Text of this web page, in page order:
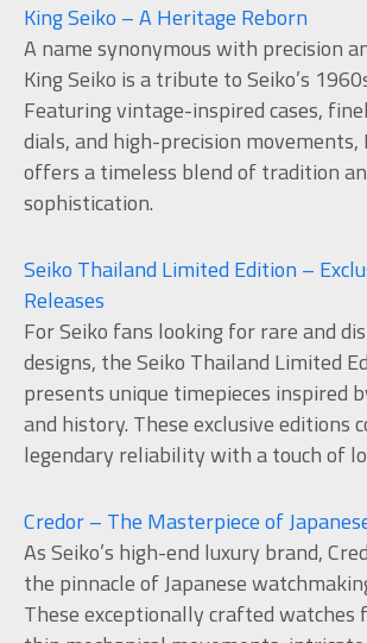
King Seiko – A Heritage Reborn
A name synonymous with precision
King Seiko is a tribute to Seiko’s
Featuring vintage-inspired cases,
dials, and high-precision movements,
offers a timeless blend of tradition
sophistication.
Seiko Thailand Limited Edition –
Releases
For Seiko fans looking for rare and
designs, the Seiko Thailand Limited
presents unique timepieces inspired
and history. These exclusive editions
legendary reliability with a touch of
Credor – The Masterpiece of
As Seiko’s high-end luxury brand,
the pinnacle of Japanese
These exceptionally crafted